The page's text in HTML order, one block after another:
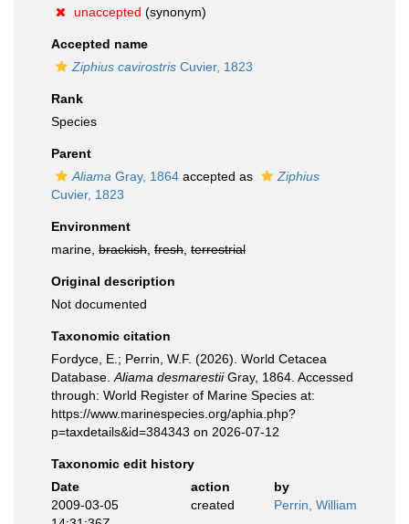
unaccepted (synonym)
Accepted name
Ziphius cavirostris Cuvier, 1823
Rank
Species
Parent
Aliama Gray, 1864 accepted as
Ziphius
Cuvier, 1823
Environment
marine, brackish fresh terrestrial
Original description
Not documented
Taxonomic citation
Fordyce, E.; Perrin, W.F. (2026). World Cetacea
Database. Aliama desmarestiiGray, 1864. Accessed
through: World Register of Marine Species at:
https://www.marinespecies.org/aphia.php?
p=taxdetails&id=384343 on 2026-07-12
Taxonomic edit history
Date
action
by
2009-03-05
created Perrin, William